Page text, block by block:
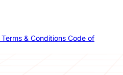
Terms & Conditions Code of